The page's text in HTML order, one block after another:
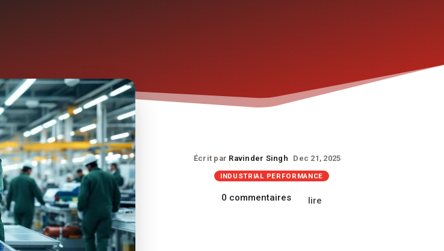
Écrit par Ravinder Singh Dec 21, 2025
INDUSTRIAL PERFORMANCE
0 commentaires lire